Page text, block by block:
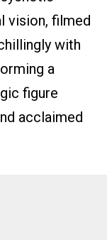
vision, filmed
with
a
figure
acclaimed